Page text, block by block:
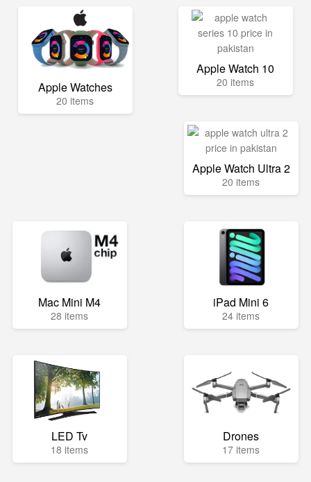
Apple Watches
20 items
Apple Watch 10
20 items
Apple Watch Ultra 2
20 items
Mac Mini M4
28 items
iPad Mini 6
24 items
LED Tv
18 items
Drones
17 items